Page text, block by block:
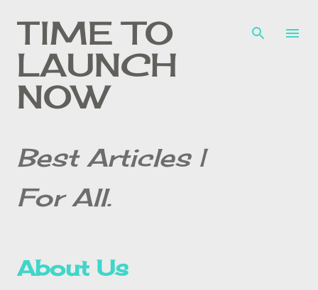
Skip to main content
TIME TO
LAUNCH
NOW
Best Articles |
For All.
About Us